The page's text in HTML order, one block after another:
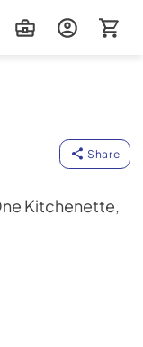
Share
Kitchenette,